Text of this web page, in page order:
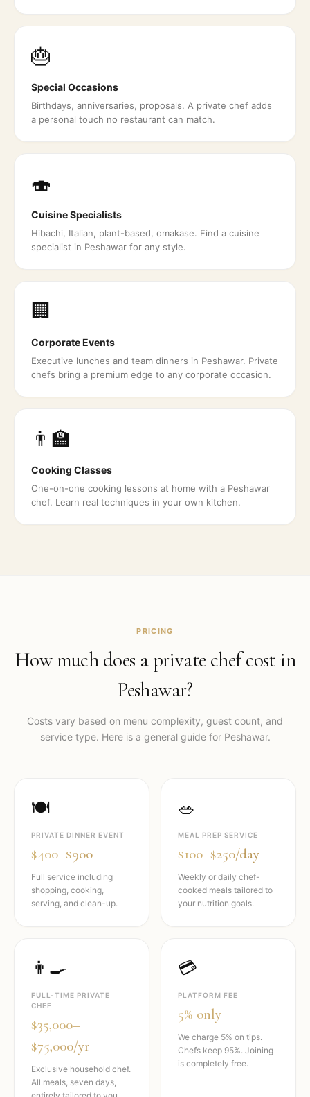
🎂
Special Occasions
Birthdays, anniversaries, proposals. A private chef adds
a personal touch no restaurant can match.
🍣
Cuisine Specialists
Hibachi, Italian, plant-based, omakase. Find a cuisine
specialist in Peshawar for any style.
🏢
Corporate Events
Executive lunches and team dinners in Peshawar. Private
chefs bring a premium edge to any corporate occasion.
👨‍🏫
Cooking Classes
One-on-one cooking lessons at home with a Peshawar
chef. Learn real techniques in your own kitchen.
PRICING
How much does a private chef cost in
Peshawar?
Costs vary based on menu complexity, guest count, and
service type. Here is a general guide for Peshawar.
🍽️
PRIVATE DINNER EVENT
$400–$900
Full service including
shopping, cooking,
serving, and clean-up.
🥗
MEAL PREP SERVICE
$100–$250/day
Weekly or daily chef-
cooked meals tailored to
your nutrition goals.
👨‍🍳
FULL-TIME PRIVATE
CHEF
$35,000–
$75,000/yr
Exclusive household chef.
All meals, seven days,
💳
PLATFORM FEE
5% only
We charge 5% on tips.
Chefs keep 95%. Joining
is completely free.